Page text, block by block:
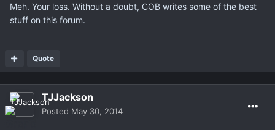
Meh. Your loss. Without a doubt, COB writes some of the best
stuff on this forum.
Quote
TJJackson
Posted May 30, 2014